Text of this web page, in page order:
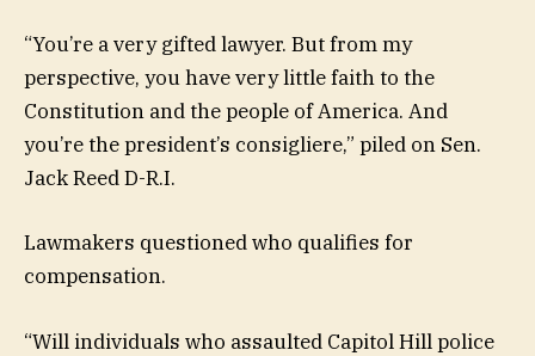
“You’re a very gifted lawyer. But from my
perspective, you have very little faith to the
Constitution and the people of America. And
you’re the president’s consigliere,” piled on Sen.
Jack Reed D-R.I.
Lawmakers questioned who qualifies for
compensation.
“Will individuals who assaulted Capitol Hill police